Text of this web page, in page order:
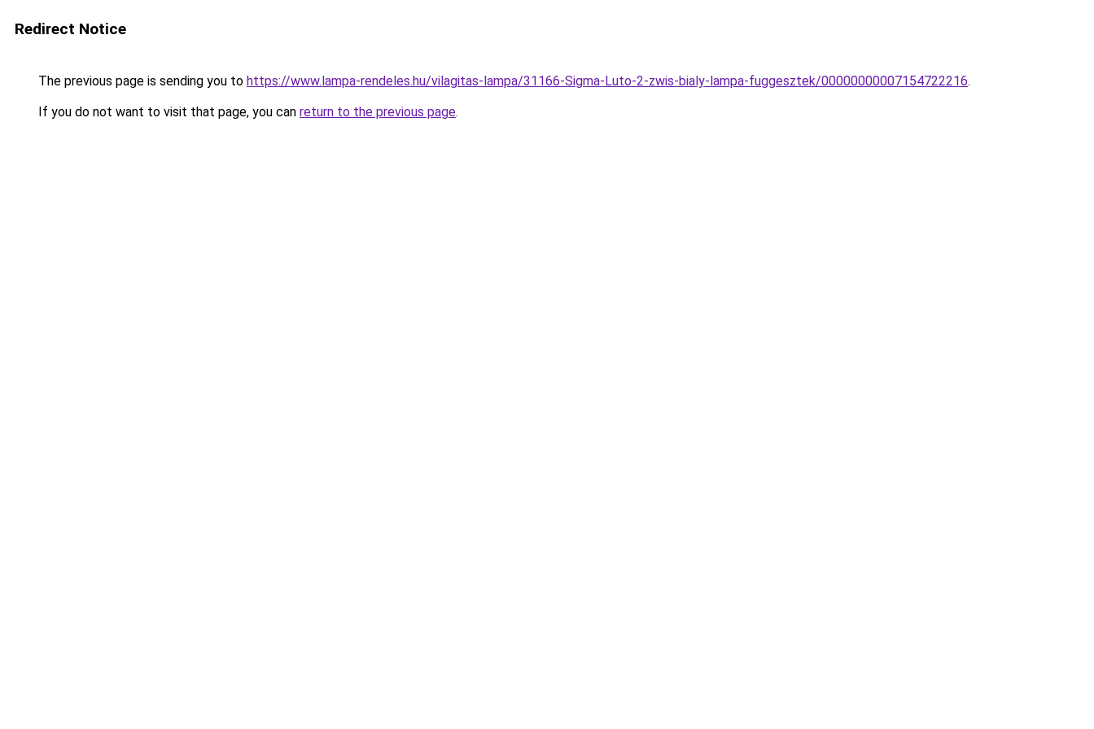
Redirect Notice
The previous page is sending you to https://www.lampa-rendeles.hu/vilagitas-lampa/31166-Sigma-Luto-2-zwis-bialy-lampa-fuggesztek/00000000007154722216.
If you do not want to visit that page, you can return to the previous page.